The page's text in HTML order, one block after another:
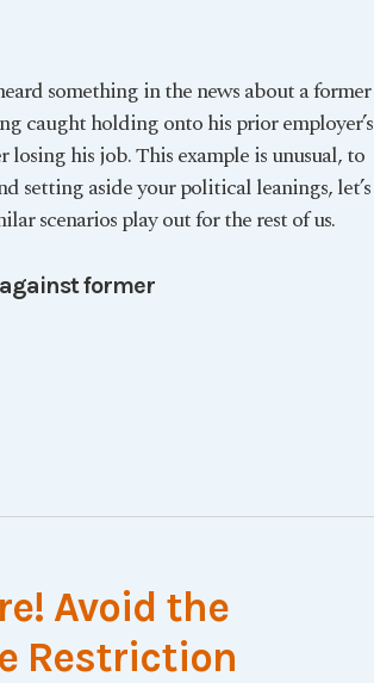
something in the news about a former
caught holding onto his prior employer’s
losing his job. This example is unusual, to
setting aside your political leanings, let’s
scenarios play out for the rest of us.
former
Avoid the
Restriction